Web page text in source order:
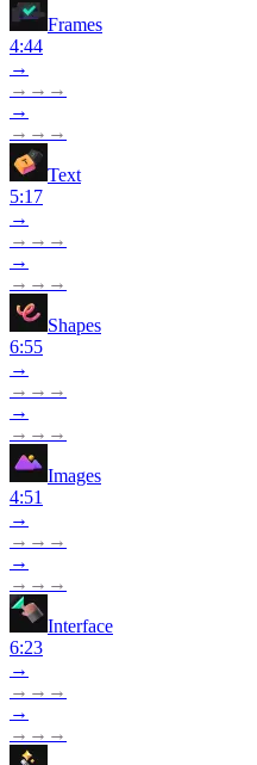
Frames
4:44
→
→ → →
→
→ → →
Text
5:17
→
→ → →
→
→ → →
Shapes
6:55
→
→ → →
→
→ → →
Images
4:51
→
→ → →
→
→ → →
Interface
6:23
→
→ → →
→
→ → →